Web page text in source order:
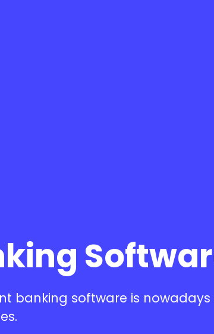
banking software is